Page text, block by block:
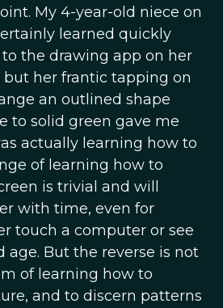
My 4-year-old niece on
learned quickly
the drawing app on her
but her frantic tapping on
an outlined shape
to solid green gave me
actually learning how to
of learning how to
is trivial and will
with time, even for
touch a computer or see
age. But the reverse is not
of learning how to
and to discern patterns